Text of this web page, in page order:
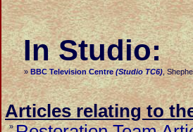
In Studio:
» BBC Television Centre(Studio TC6),
Articles relating to
»